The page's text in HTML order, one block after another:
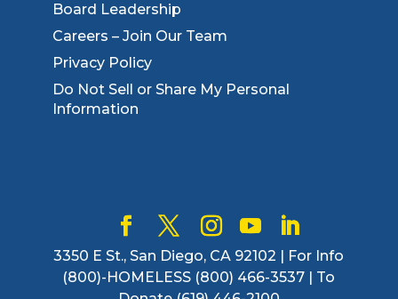
Board Leadership
Careers – Join Our Team
Privacy Policy
Do Not Sell or Share My Personal
Information
3350 E St., San Diego, CA 92102 | For Info
(800)-HOMELESS (800) 466-3537 | To